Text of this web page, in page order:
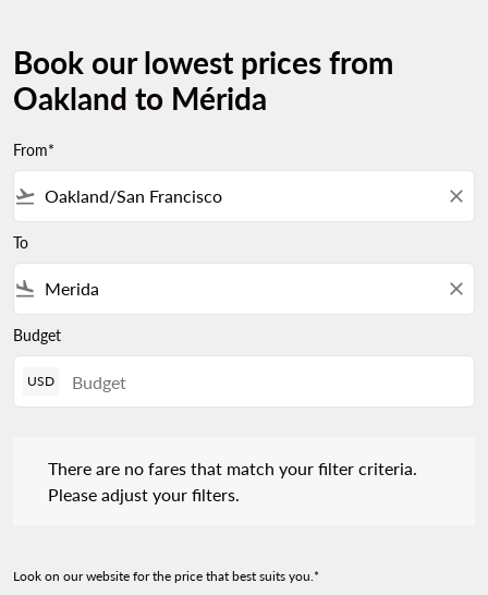
Book our lowest prices from
Oakland to Mérida
From*
flight_takeoff close
To
flight_land close
Budget
USD
There are no fares that match your filter criteria.
Please adjust your filters.
Look on our website for the price that best suits you.*